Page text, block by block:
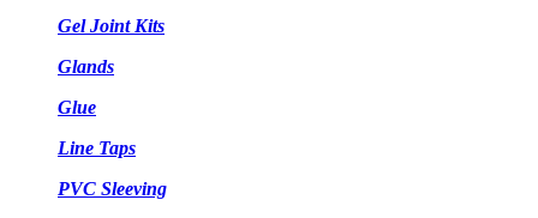
Gel Joint Kits
Glands
Glue
Line Taps
PVC Sleeving